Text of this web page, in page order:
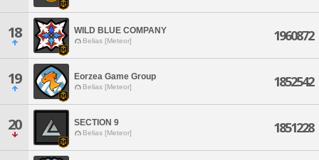
18 WILD BLUE COMPANY
Belias [Meteor] 1960872
19 Eorzea Game Group
Belias [Meteor] 1852542
20 SECTION 9
Belias [Meteor] 1851228